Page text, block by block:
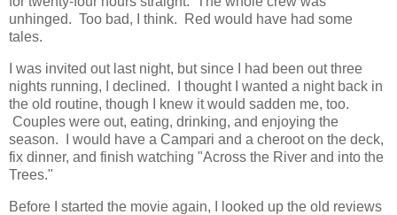
unhinged. Too bad, I think. Red would have had some
tales.
I was invited out last night, but since I had been out three
nights running, I declined. I thought I wanted a night back in
the old routine, though I knew it would sadden me, too.
Couples were out, eating, drinking, and enjoying the
season. I would have a Campari and a cheroot on the deck,
fix dinner, and finish watching "Across the River and into the
Trees."
Before I started the movie again, I looked up the old reviews